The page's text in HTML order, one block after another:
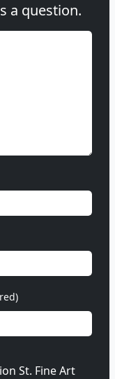
a question.
St. Fine Art